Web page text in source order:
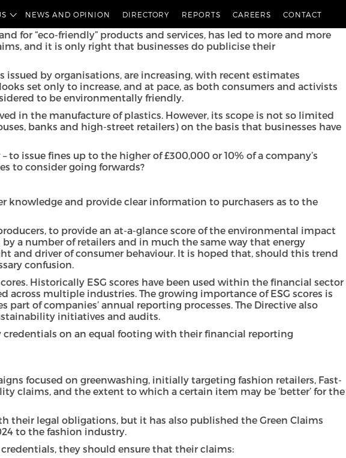
NEWS AND OPINION DIRECTORY REPORTS CAREERS CONTACT
for “eco-friendly” products and services, has led to more and more
and it is only right that businesses do publicise their
by organisations, are increasing, with recent estimates
set only to increase, and at pace, as both consumers and activists
to be environmentally friendly.
in the manufacture of plastics. However, its scope is not so limited
banks and high-street retailers) on the basis that businesses have
issue fines up to the higher of £300,000 or 10% of a company’s
to consider going forwards?
and provide clear information to purchasers as to the
to provide an at-a-glance score of the environmental impact
a number of retailers and in much the same way that energy
and driver of consumer behaviour. It is hoped that, should this trend
confusion.
Historically ESG scores have been used within the financial sector
across multiple industries. The growing importance of ESG scores is
of companies’ annual reporting processes. The Directive also
initiatives and audits.
credentials on an equal footing with their financial reporting
focused on greenwashing, initially targeting fashion retailers, Fast-
claims, and the extent to which a certain item may be ‘better’ for the
their legal obligations, but it has also published the Green Claims
to the fashion industry.
they should ensure that their claims: